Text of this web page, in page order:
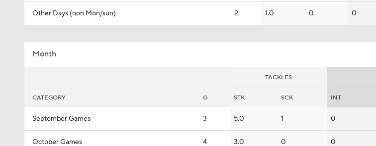
Other Days (non Mon/sun) 2 1.0 0 0
Month
TACKLES
CATEGORY G STK SCK INT
September Games 3 5.0 1 0
October Games 4 3.0 0 0